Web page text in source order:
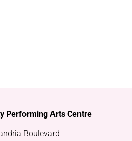
Performing Arts Centre
Boulevard